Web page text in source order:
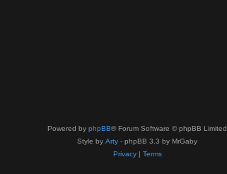
Powered by phpBB® Forum Software © phpBB Limited
Style by Arty - phpBB 3.3 by MrGaby
Privacy| Terms